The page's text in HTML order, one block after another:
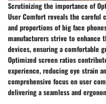
Scrutinizing the importance of
User Comfort reveals the careful
and proportions of big face
manufacturers strive to enhance
devices, ensuring a comfortable
Optimized screen ratios
experience, reducing eye strain
comprehensive focus on user
delivering a seamless and